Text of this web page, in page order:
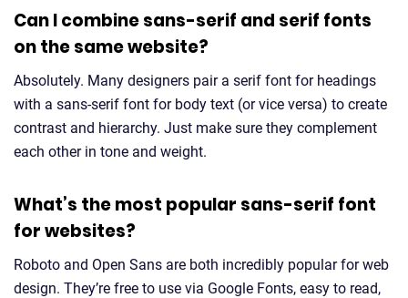
Can I combine sans-serif and serif fonts
on the same website?
Absolutely. Many designers pair a serif font for headings
with a sans-serif font for body text (or vice versa) to create
contrast and hierarchy. Just make sure they complement
each other in tone and weight.
What’s the most popular sans-serif font
for websites?
Roboto and Open Sans are both incredibly popular for web
design. They’re free to use via Google Fonts, easy to read,